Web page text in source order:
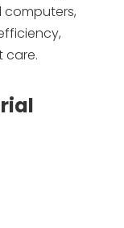
computers,
care.